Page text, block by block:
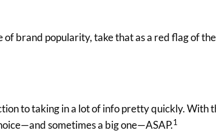
brand popularity, take that as a red flag of
to taking in a lot of info pretty quickly. With
sometimes a big one—ASAP.1